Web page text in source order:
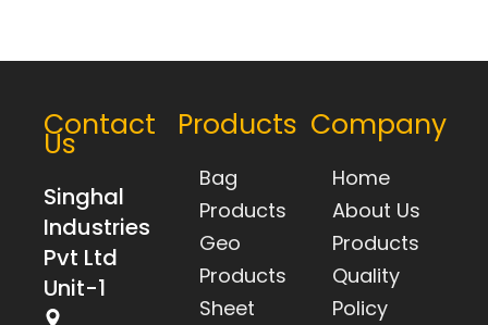
Contact
Us
Singhal
Industries
Pvt Ltd
Unit-1
Products
Bag
Products
Geo
Products
Sheet
Company
Home
About Us
Products
Quality
Policy